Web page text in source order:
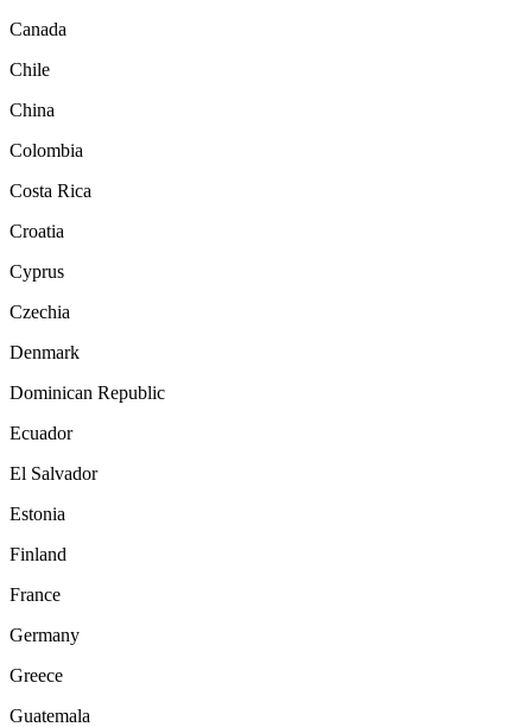
Canada
Chile
China
Colombia
Costa Rica
Croatia
Cyprus
Czechia
Denmark
Dominican Republic
Ecuador
El Salvador
Estonia
Finland
France
Germany
Greece
Guatemala